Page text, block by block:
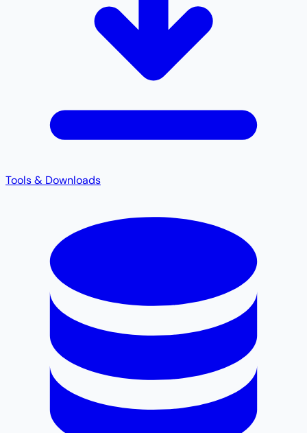
Tools & Downloads